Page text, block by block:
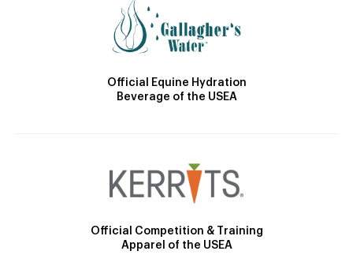
Official Equine Hydration
Beverage of the USEA
Official Competition & Training
Apparel of the USEA